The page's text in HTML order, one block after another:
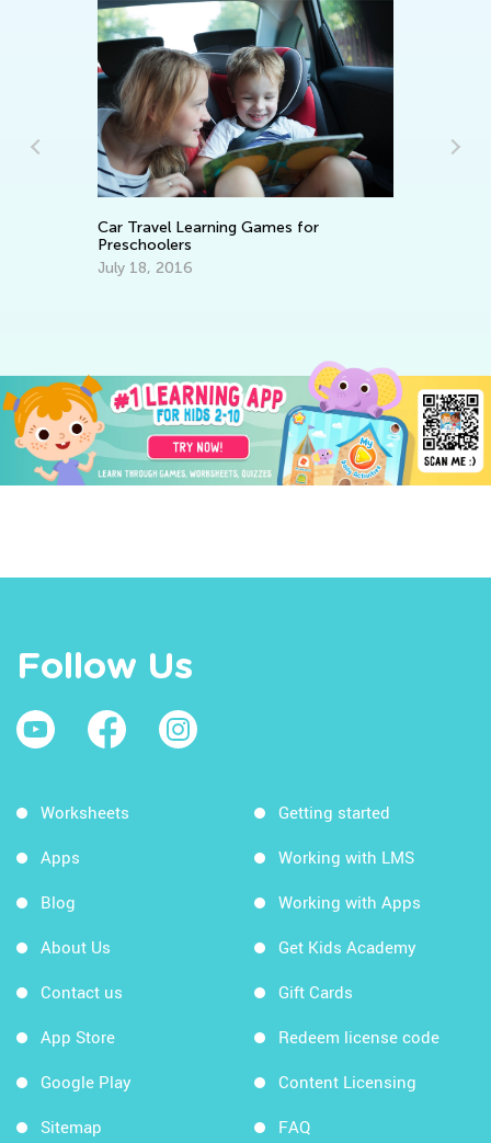
Car Travel Learning Games for
Preschoolers
July 18, 2016
Follow Us
Worksheets
Apps
Blog
About Us
Contact us
App Store
Google Play
Sitemap
Getting started
Working with LMS
Working with Apps
Get Kids Academy
Gift Cards
Redeem license code
Content Licensing
FAQ